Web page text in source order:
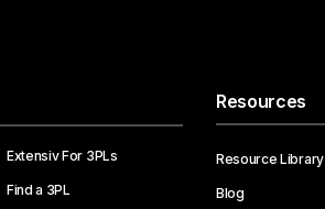
Extensiv For 3PLs
Find a 3PL
Resources
Resource Library
Blog